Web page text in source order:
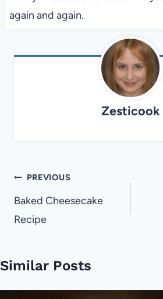
again and again.
Zesticook
Post
navigation
PREVIOUS
Baked Cheesecake
Recipe
Similar Posts